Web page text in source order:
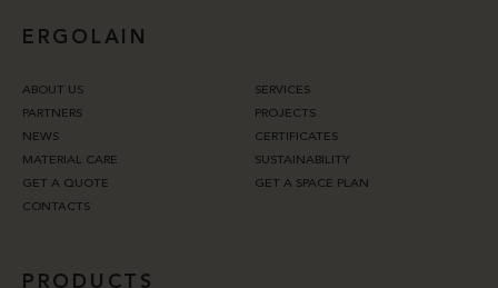
ERGOLAIN
ABOUT US
SERVICES
PARTNERS
PROJECTS
NEWS
CERTIFICATES
MATERIAL CARE
SUSTAINABILITY
GET A QUOTE
GET A SPACE PLAN
CONTACTS
PRODUCTS